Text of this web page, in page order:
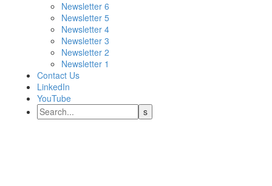
Newsletter 6
Newsletter 5
Newsletter 4
Newsletter 3
Newsletter 2
Newsletter 1
Contact Us
LinkedIn
YouTube